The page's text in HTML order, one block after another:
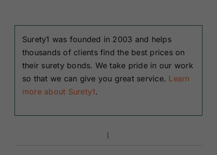
Surety1 was founded in 2003 and helps
thousands of clients find the best prices on
their surety bonds. We take pride in our work
so that we can give you great service. Learn
more about Surety1.